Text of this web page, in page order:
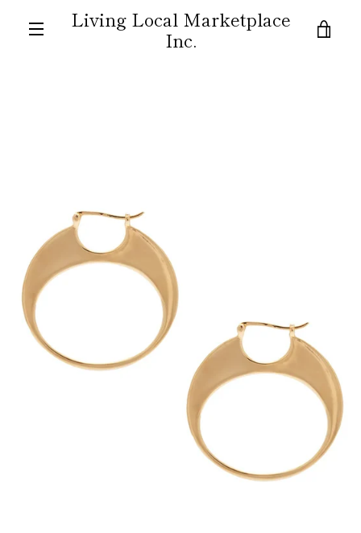
Living Local Marketplace
Inc.